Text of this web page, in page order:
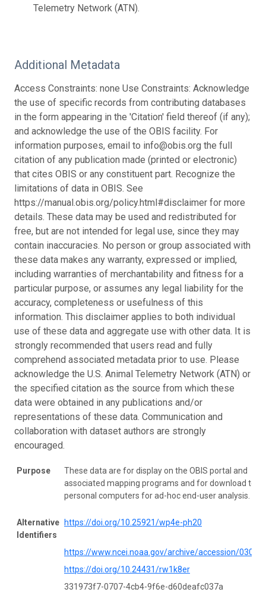
Telemetry Network (ATN).
Additional Metadata
Access Constraints: none Use Constraints: Acknowledge
the use of specific records from contributing databases
in the form appearing in the 'Citation' field thereof (if any);
and acknowledge the use of the OBIS facility. For
information purposes, email to info@obis.org the full
citation of any publication made (printed or electronic)
that cites OBIS or any constituent part. Recognize the
limitations of data in OBIS. See
https://manual.obis.org/policy.html#disclaimer for more
details. These data may be used and redistributed for
free, but are not intended for legal use, since they may
contain inaccuracies. No person or group associated with
these data makes any warranty, expressed or implied,
including warranties of merchantability and fitness for a
particular purpose, or assumes any legal liability for the
accuracy, completeness or usefulness of this
information. This disclaimer applies to both individual
use of these data and aggregate use with other data. It is
strongly recommended that users read and fully
comprehend associated metadata prior to use. Please
acknowledge the U.S. Animal Telemetry Network (ATN) or
the specified citation as the source from which these
data were obtained in any publications and/or
representations of these data. Communication and
collaboration with dataset authors are strongly
encouraged.
Purpose
These data are for display on the OBIS portal and
associated mapping programs and for download to
personal computers for ad-hoc end-user analysis.
Alternative
Identifiers
https://doi.org/10.25921/wp4e-ph20
https://www.ncei.noaa.gov/archive/accession/
https://doi.org/10.24431/rw1k8er
331973f7-0707-4cb4-9f6e-d60deafc037a